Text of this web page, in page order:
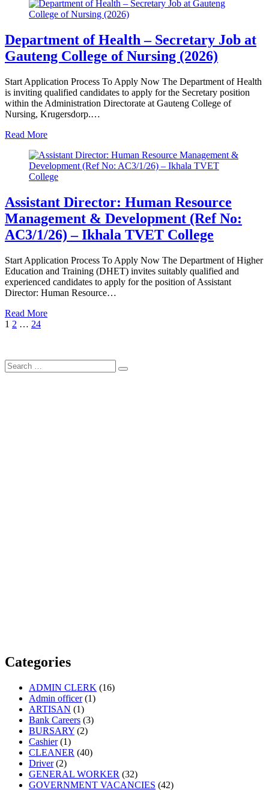
Department of Health – Secretary Job at
Gauteng College of Nursing (2026)
Start Application Process To Apply Now The Department of Health
is inviting qualified candidates to apply for the Secretary position
within the Administration Directorate at Gauteng College of
Nursing, Krugersdorp.…
Read More
Assistant Director: Human Resource
Management & Development (Ref No:
AC3/1/26) – Ikhala TVET College
Start Application Process To Apply Now The Department of Higher
Education and Training (DHET) invites suitably qualified and
experienced candidates to apply for the position of Assistant
Director: Human Resource…
Read More
Posts
Page
1 Page
2 … Page
24Next
Search
for:
Search
Categories
ADMIN CLERK (16)
Admin officer(1)
ARTISAN (1)
Bank Careers (3)
BURSARY (2)
Cashier(1)
CLEANER (40)
Driver(2)
GENERAL WORKER (32)
GOVERNMENT VACANCIES (42)